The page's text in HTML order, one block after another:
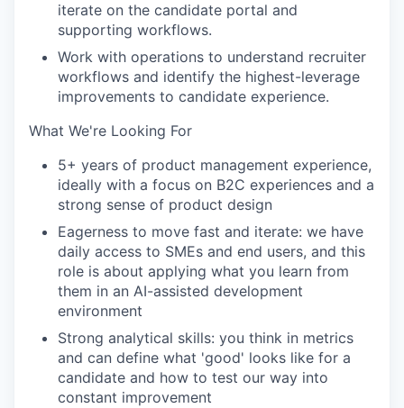
iterate on the candidate portal and
supporting workflows.
Work with operations to understand recruiter
workflows and identify the highest-leverage
improvements to candidate experience.
What We're Looking For
5+ years of product management experience,
ideally with a focus on B2C experiences and a
strong sense of product design
Eagerness to move fast and iterate: we have
daily access to SMEs and end users, and this
role is about applying what you learn from
them in an AI-assisted development
environment
Strong analytical skills: you think in metrics
and can define what 'good' looks like for a
candidate and how to test our way into
constant improvement